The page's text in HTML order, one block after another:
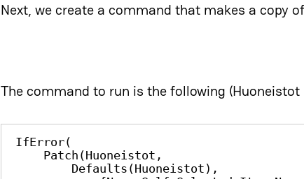
Next, we create a command that makes a copy
The command to run is the following
IfError(